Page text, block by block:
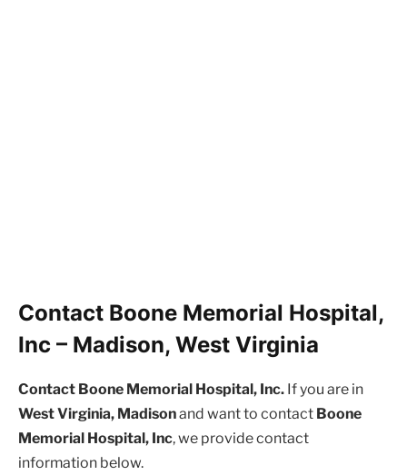
Contact Boone Memorial Hospital,
Inc – Madison, West Virginia
Contact Boone Memorial Hospital, Inc. If you are in
West Virginia, Madisonand want to contact Boone
Memorial Hospital, Inc, we provide contact
information below.